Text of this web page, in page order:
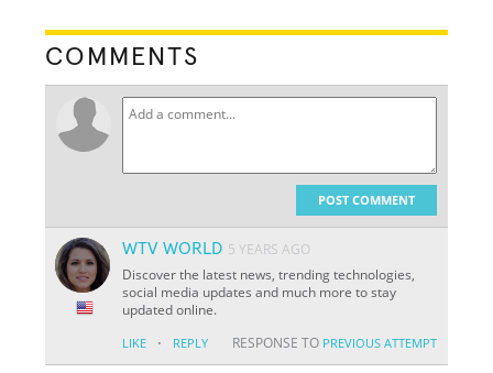
COMMENTS
POST COMMENT
WTV WORLD 5 YEARS AGO
Discover the latest news, trending technologies,
social media updates and much more to stay
updated online.
LIKE · REPLY RESPONSE TO PREVIOUS ATTEMPT